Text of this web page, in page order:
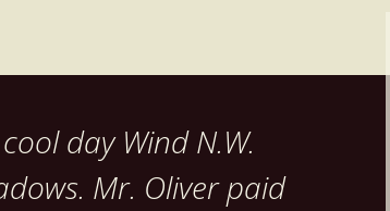
day Wind N.W.
Mr. Oliver paid